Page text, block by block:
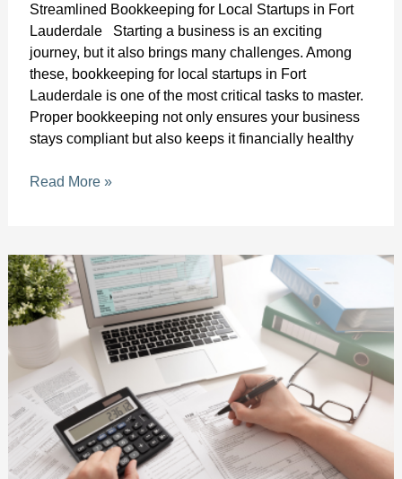
Streamlined Bookkeeping for Local Startups in Fort
Lauderdale Starting a business is an exciting
journey, but it also brings many challenges. Among
these, bookkeeping for local startups in Fort
Lauderdale is one of the most critical tasks to master.
Proper bookkeeping not only ensures your business
stays compliant but also keeps it financially healthy
Read More »
Expert
QuickBooks
Help
in
Palm
Beach
County